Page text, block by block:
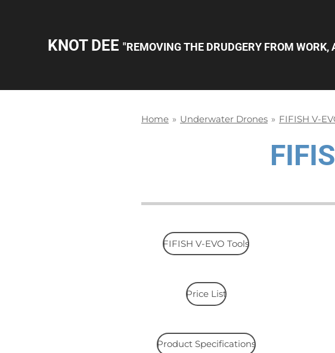
KNOT DEE "REMOVING THE DRUDGERY FROM WORK,
Home » Underwater Drones » FIFISH V-
FIFISH V-EVO Tools
Price List
Product Specifications